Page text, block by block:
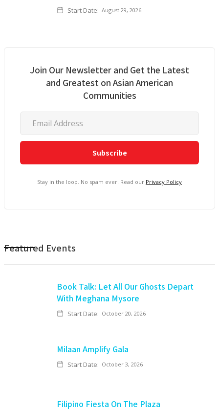
Start Date: August 29, 2026
Join Our Newsletter and Get the Latest
and Greatest on Asian American
Communities
Stay in the loop. No spam ever. Read our Privacy Policy
Featured Events
Book Talk: Let All Our Ghosts Depart
With Meghana Mysore
Start Date: October 20, 2026
Milaan Amplify Gala
Start Date: October 3, 2026
Filipino Fiesta On The Plaza